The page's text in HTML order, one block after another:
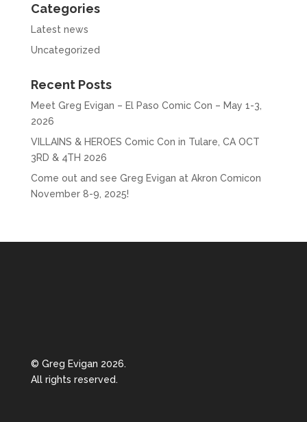
Categories
Latest news
Uncategorized
Recent Posts
Meet Greg Evigan – El Paso Comic Con – May 1-3,
2026
VILLAINS & HEROES Comic Con in Tulare, CA OCT
3RD & 4TH 2026
Come out and see Greg Evigan at Akron Comicon
November 8-9, 2025!
© Greg Evigan 2026.
All rights reserved.